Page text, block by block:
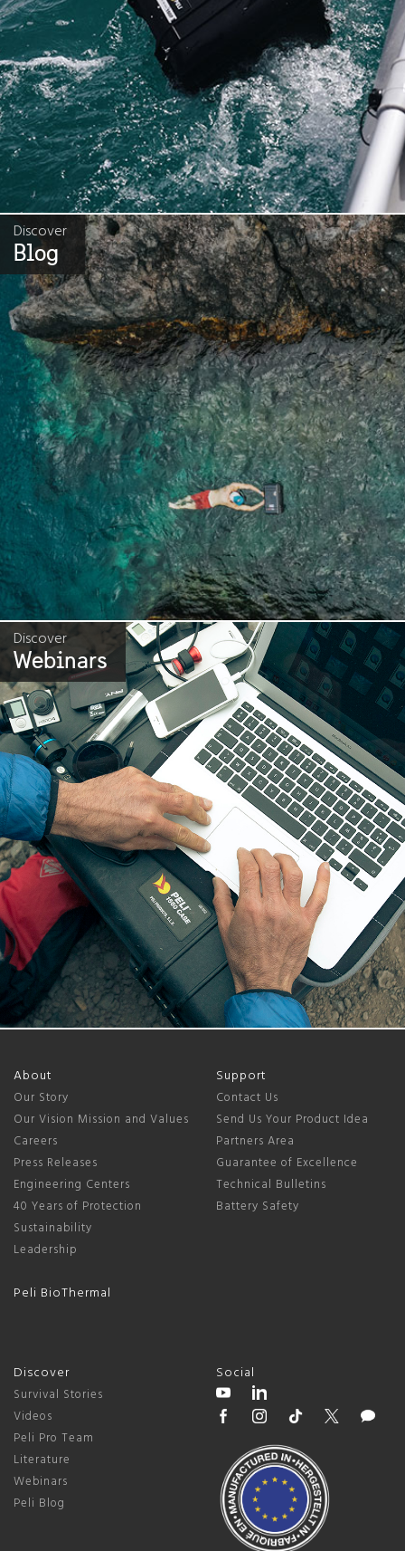
Discover
Blog
Discover
Webinars
About
Our Story
Our Vision Mission and Values
Careers
Press Releases
Engineering Centers
40 Years of Protection
Sustainability
Leadership
Peli BioThermal
Support
Contact Us
Send Us Your Product Idea
Partners Area
Guarantee of Excellence
Technical Bulletins
Battery Safety
Discover
Survival Stories
Videos
Peli Pro Team
Literature
Webinars
Peli Blog
Social